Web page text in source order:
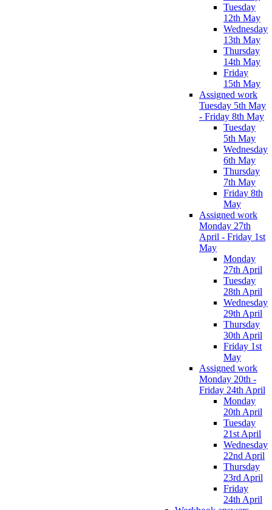
Tuesday
12th May
Wednesday
13th May
Thursday
14th May
Friday
15th May
Assigned work
Tuesday 5th May
- Friday 8th May
Tuesday
5th May
Wednesday
6th May
Thursday
7th May
Friday 8th
May
Assigned work
Monday 27th
April - Friday 1st
May
Monday
27th April
Tuesday
28th April
Wednesday
29th April
Thursday
30th April
Friday 1st
May
Assigned work
Monday 20th -
Friday 24th April
Monday
20th April
Tuesday
21st April
Wednesday
22nd April
Thursday
23rd April
Friday
24th April